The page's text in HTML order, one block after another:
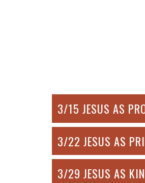
3/15 JESUS AS
3/22 JESUS AS
3/29 JESUS AS